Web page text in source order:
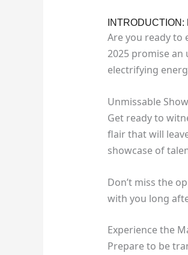
Are you ready to
2025 promise
electrifying
Unmissable
Get ready to
flair that will
showcase of
Don’t miss the
with you long
Experience the
Prepare to be